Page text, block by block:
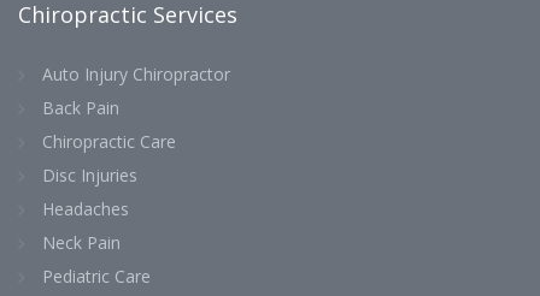
Chiropractic Services
Auto Injury Chiropractor
Back Pain
Chiropractic Care
Disc Injuries
Headaches
Neck Pain
Pediatric Care